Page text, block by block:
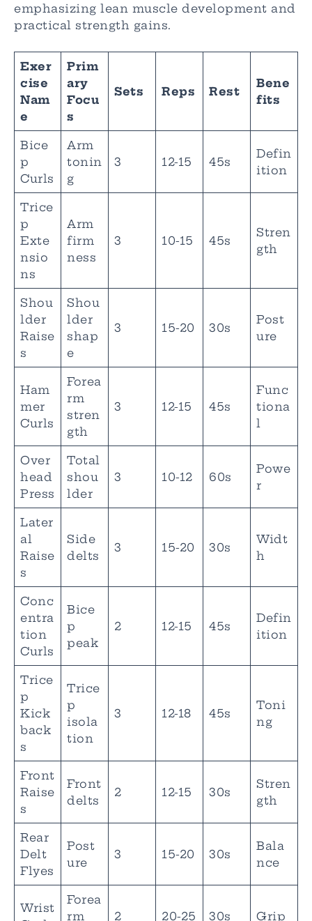
emphasizing lean muscle development and
practical strength gains.
Exer
cise
Nam
e
Prim
ary
Focu
s
Sets Reps Rest
Bene
fits
Bice
p
Curls
Arm
tonin
g
3 12-15 45s
Defin
ition
Trice
p
Exte
nsio
ns
Arm
firm
ness
3 10-15 45s
Stren
gth
Shou
lder
Raise
s
Shou
lder
shap
e
3 15-20 30s
Post
ure
Ham
mer
Curls
Forea
rm
stren
gth
3 12-15 45s
Func
tiona
l
Over
head
Press
Total
shou
lder
3 10-12 60s
Powe
r
Later
al
Raise
s
Side
delts
3 15-20 30s
Widt
h
Conc
entra
tion
Curls
Bice
p
peak
2 12-15 45s
Defin
ition
Trice
p
Kick
back
s
Trice
p
isola
tion
3 12-18 45s
Toni
ng
Front
Raise
s
Front
delts
2 12-15 30s
Stren
gth
Rear
Delt
Flyes
Post
ure
3 15-20 30s
Bala
nce
Wrist
Forea
rm
2 20-25 30s Grip